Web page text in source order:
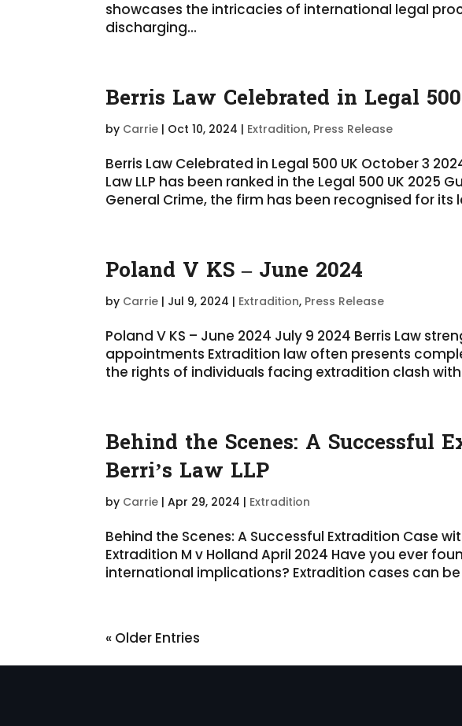
showcases the intricacies of international legal
discharging...
Berris Law Celebrated in Legal
by Carrie | Oct 10, 2024 | Extradition, Press Release
Berris Law Celebrated in Legal 500 UK October 3
Law LLP has been ranked in the Legal 500 UK 2025
General Crime, the firm has been recognised for its
Poland V KS – June 2024
by Carrie | Jul 9, 2024 | Extradition, Press Release
Poland V KS – June 2024 July 9 2024 Berris Law
appointments Extradition law often presents
the rights of individuals facing extradition clash
Behind the Scenes: A Successful
Berri’s Law LLP
by Carrie |Apr 29, 2024 | Extradition
Behind the Scenes: A Successful Extradition Case
Extradition M v Holland April 2024 Have you ever
international implications? Extradition cases can
« Older Entries